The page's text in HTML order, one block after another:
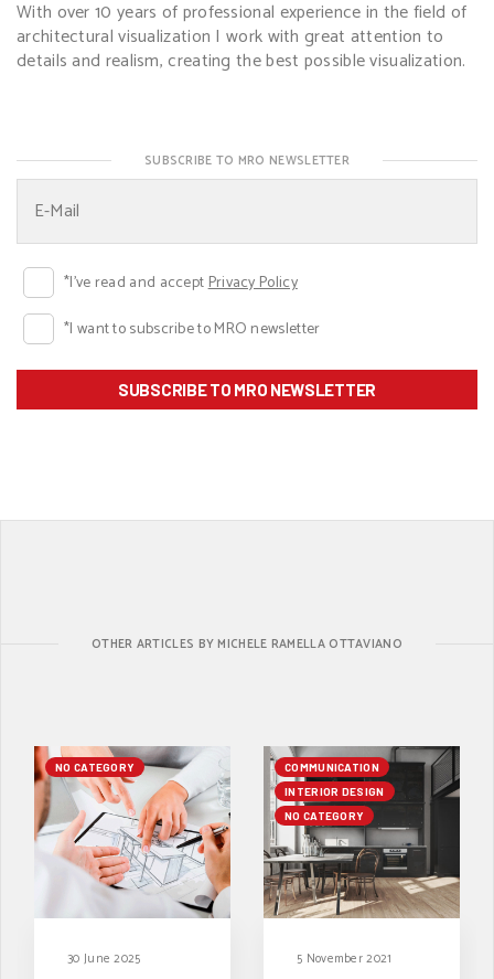
With over 10 years of professional experience in the field of
architectural visualization I work with great attention to
details and realism, creating the best possible visualization.
SUBSCRIBE TO MRO NEWSLETTER
*I've read and acceptPrivacy Policy
*I want to subscribe to MRO newsletter
SUBSCRIBE TO MRO NEWSLETTER
OTHER ARTICLES BY MICHELE RAMELLA OTTAVIANO
NO CATEGORY
30 June 2025
COMMUNICATION
INTERIOR DESIGN
NO CATEGORY
5 November 2021